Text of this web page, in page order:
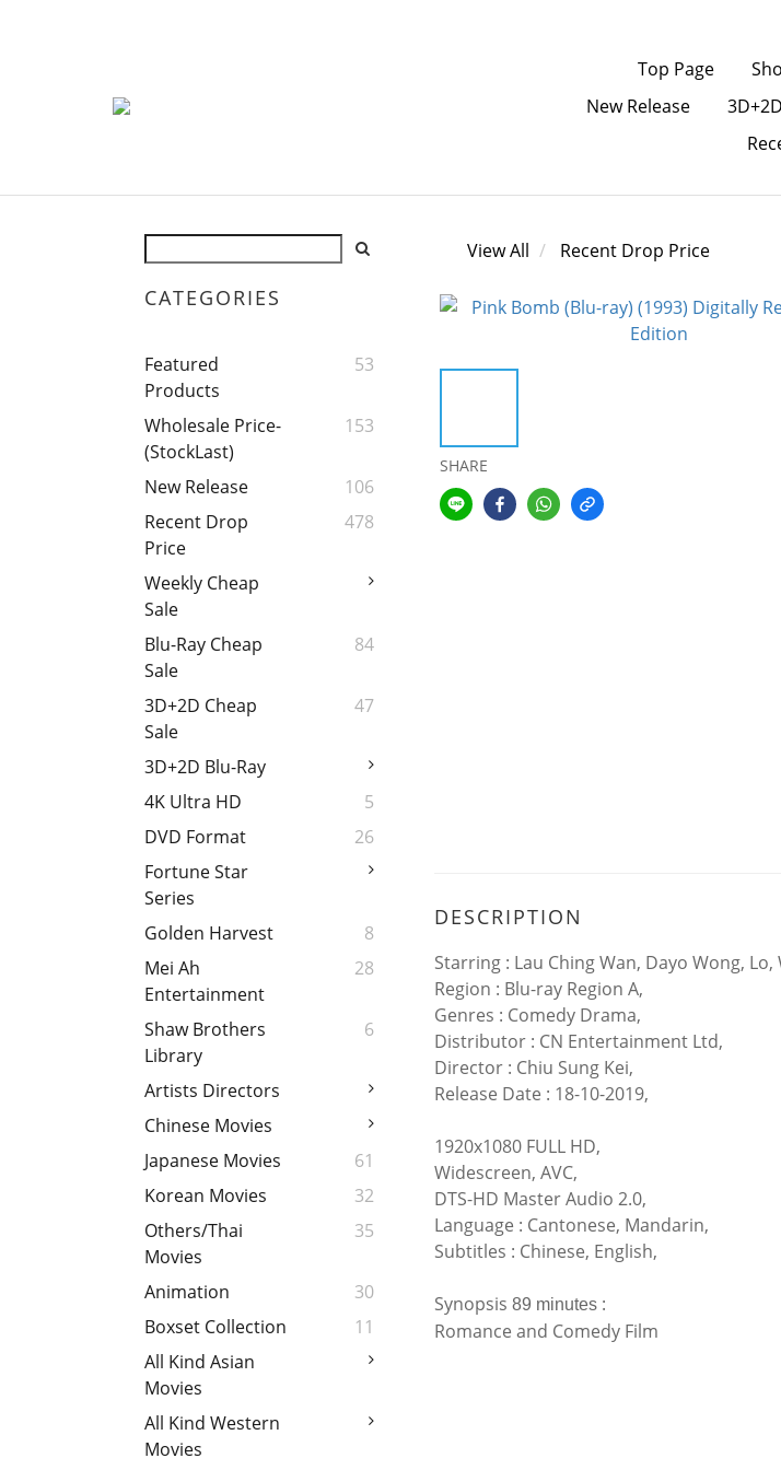
Top Page
New Release
CATEGORIES
Featured
Products
53
Wholesale Price-
(StockLast)
153
New Release
106
Recent Drop
Price
478
Weekly Cheap
Sale
Blu-Ray Cheap
Sale
84
3D+2D Cheap
Sale
47
3D+2D Blu-Ray
4K Ultra HD
5
DVD Format
26
Fortune Star
Series
Golden Harvest
8
Mei Ah
Entertainment
28
Shaw Brothers
Library
6
Artists Directors
Chinese Movies
Japanese Movies
61
Korean Movies
32
Others/Thai
Movies
35
Animation
30
Boxset Collection
11
All Kind Asian
Movies
All Kind Western
Movies
View All Recent Drop Price
SHARE
DESCRIPTION
Starring : Lau Ching Wan, Dayo Wong, Lo,
Region : Blu-ray Region A,
Genres : Comedy Drama,
Distributor : CN Entertainment Ltd,
Director : Chiu Sung Kei,
Release Date : 18-10-2019,
1920x1080 FULL HD,
Widescreen, AVC,
DTS-HD Master Audio 2.0,
Language : Cantonese, Mandarin,
Subtitles : Chinese, English,
Synopsis 89 minutes :
Romance and Comedy Film